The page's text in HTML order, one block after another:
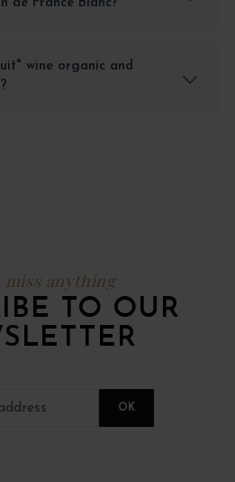
de France Blanc?
wine organic and
miss anything
TO OUR